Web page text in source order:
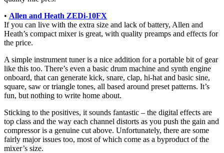
• Allen and Heath ZEDi-10FX
If you can live with the extra size and lack of battery, Allen and
Heath’s compact mixer is great, with quality preamps and effects for
the price.
A simple instrument tuner is a nice addition for a portable bit of gear
like this too. There’s even a basic drum machine and synth engine
onboard, that can generate kick, snare, clap, hi-hat and basic sine,
square, saw or triangle tones, all based around preset patterns. It’s
fun, but nothing to write home about.
Sticking to the positives, it sounds fantastic – the digital effects are
top class and the way each channel distorts as you push the gain and
compressor is a genuine cut above. Unfortunately, there are some
fairly major issues too, most of which come as a byproduct of the
mixer’s size.